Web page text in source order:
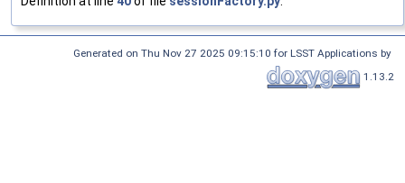
Generated on Thu Nov 27 2025 09:15:10 for LSST Applications by
1.13.2